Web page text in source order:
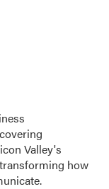
Valley's
how